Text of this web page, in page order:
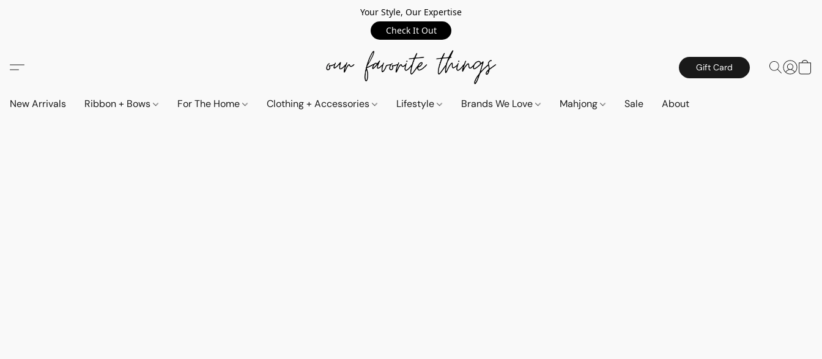
Your Style, Our Expertise
Check It Out
Gift Card
New Arrivals Ribbon + Bows For The Home Clothing + Accessories Lifestyle Brands We Love Mahjong Sale About